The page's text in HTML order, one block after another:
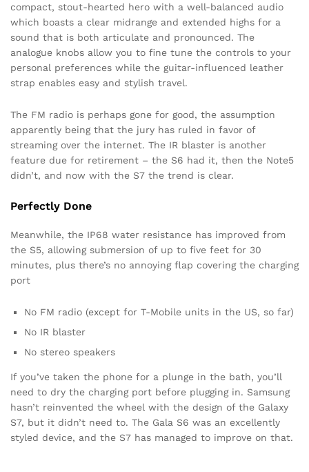
compact, stout-hearted hero with a well-balanced audio
which boasts a clear midrange and extended highs for a
sound that is both articulate and pronounced. The
analogue knobs allow you to fine tune the controls to your
personal preferences while the guitar-influenced leather
strap enables easy and stylish travel.
The FM radio is perhaps gone for good, the assumption
apparently being that the jury has ruled in favor of
streaming over the internet. The IR blaster is another
feature due for retirement – the S6 had it, then the Note5
didn’t, and now with the S7 the trend is clear.
Perfectly Done
Meanwhile, the IP68 water resistance has improved from
the S5, allowing submersion of up to five feet for 30
minutes, plus there’s no annoying flap covering the charging
port
No FM radio (except for T-Mobile units in the US, so far)
No IR blaster
No stereo speakers
If you’ve taken the phone for a plunge in the bath, you’ll
need to dry the charging port before plugging in. Samsung
hasn’t reinvented the wheel with the design of the Galaxy
S7, but it didn’t need to. The Gala S6 was an excellently
styled device, and the S7 has managed to improve on that.